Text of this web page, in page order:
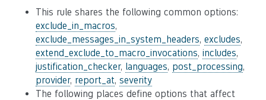
This rule shares the following common options:
exclude_in_macros,
exclude_messages_in_system_headers, excludes,
extend_exclude_to_macro_invocations, includes,
justification_checker, languages, post_processing,
provider, report_at, severity
The following places define options that affect